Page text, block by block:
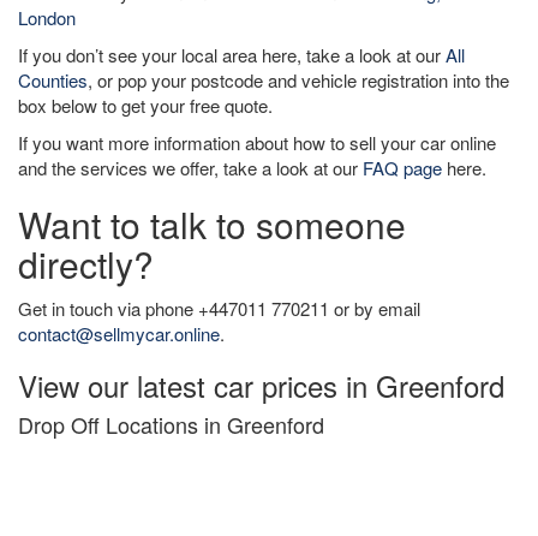
London
If you don’t see your local area here, take a look at ourAll
Counties, or pop your postcode and vehicle registration into the
box below to get your free quote.
If you want more information about how to sell your car online
and the services we offer, take a look at our FAQ page here.
Want to talk to someone
directly?
Get in touch via phone +447011 770211 or by email
contact@sellmycar.online.
View our latest car prices in Greenford
Drop Off Locations in Greenford